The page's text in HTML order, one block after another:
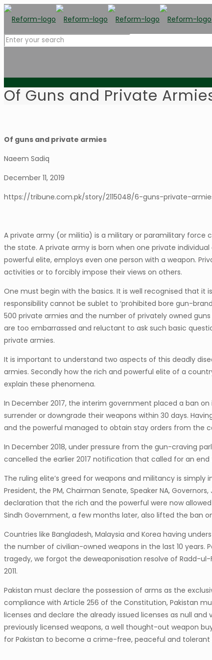
Of Guns and Private
Of guns and private armies
Naeem Sadiq
December 11, 2019
https://tribune.com.pk/story/2115048/6-guns-private-
A private army (or militia) is a military or paramilitary force
the state. A private army is born when one private
powerful elite, employs even one person with a weapon.
activities or to forcibly impose their views on others.
One must begin with the basics. It is well recognised that
responsibility cannot be sublet to ‘prohibited bore gun-
500 private armies and the number of privately owned
are too embarrassed and reluctant to ask such basic
private armies.
It is important to understand two aspects of this deadly
armies. Secondly how the rich and powerful elite of a
explain these phenomena.
In December 2017, the interim government placed a ban
surrender or downgrade their weapons within 30 days.
and the powerful managed to obtain stay orders from the
In December 2018, under pressure from the gun-craving
cancelled the earlier 2017 notification that called for an
The ruling elite’s greed for weapons and militancy is
President, the PM, Chairman Senate, Speaker NA,
declaration that the rich and the powerful were now
Sindh Government, a few months later, also lifted the ban
Countries like Bangladesh, Malaysia and Korea having
the number of civilian-owned weapons in the last 10 years.
tragedy, we forgot the deweaponisation resolve of Radd-
2011.
Pakistan must declare the possession of arms as the
compliance with Article 256 of the Constitution, Pakistan
licenses and declare the already issued licenses as null
previously licensed weapons, a well thought-out weapon
for Pakistan to become a crime-free, peaceful and tolerant